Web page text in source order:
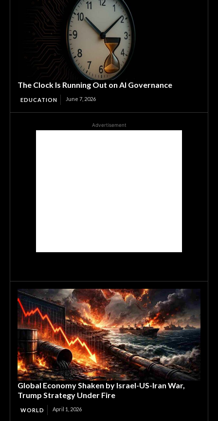
The Clock Is Running Out on AI Governance
EDUCATION June 7, 2026
Advertisement
Global Economy Shaken by Israel-US-Iran War,
Trump Strategy Under Fire
WORLD April 1, 2026